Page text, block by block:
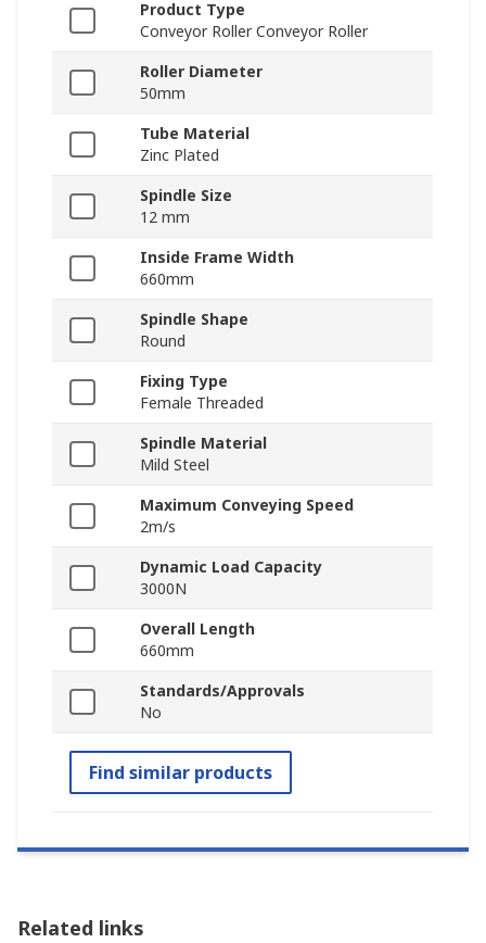
Product Type
Conveyor Roller Conveyor Roller
Roller Diameter
50mm
Tube Material
Zinc Plated
Spindle Size
12 mm
Inside Frame Width
660mm
Spindle Shape
Round
Fixing Type
Female Threaded
Spindle Material
Mild Steel
Maximum Conveying Speed
2m/s
Dynamic Load Capacity
3000N
Overall Length
660mm
Standards/Approvals
No
Find similar products
Related links